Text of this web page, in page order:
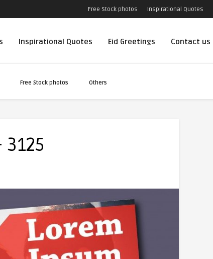
Free Stock photos Inspirational Quotes
Inspirational Quotes Eid Greetings Contact us
Free Stock photos Others